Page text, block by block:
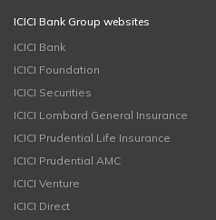
ICICI Bank Group websites
ICICI Bank
ICICI Foundation
ICICI Securities
ICICI Lombard General Insurance
ICICI Prudential Life Insurance
ICICI Prudential AMC
ICICI Venture
ICICI Direct